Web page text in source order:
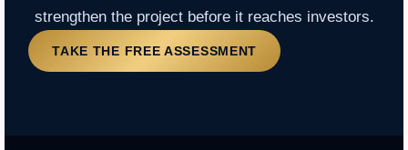
strengthen the project before it reaches investors.
TAKE THE FREE ASSESSMENT